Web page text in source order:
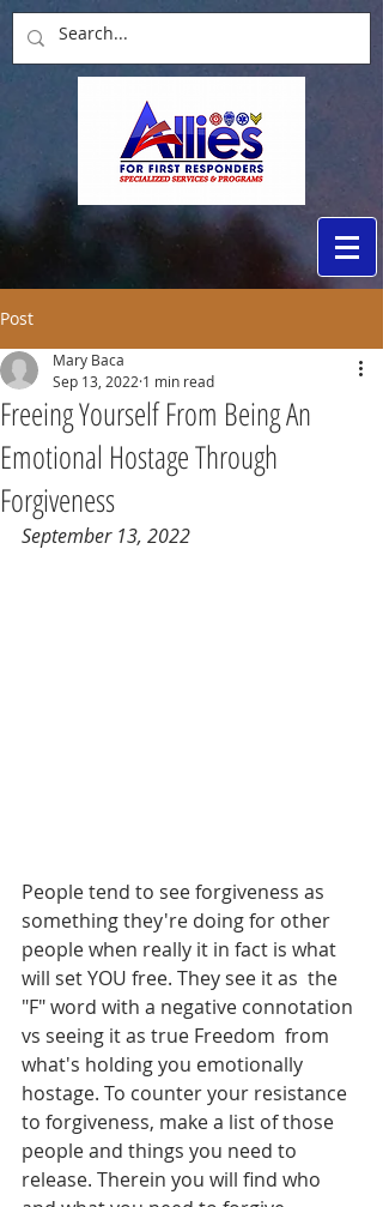
Post
Freeing Yourself From Being An
Emotional Hostage Through
Forgiveness
Mary Baca
Sep 13, 2022 1 min read
September 13, 2022
People tend to see forgiveness as
something they're doing for other
people when really it in fact is what
will set YOU free. They see it as  the
"F" word with a negative connotation
vs seeing it as true Freedom  from
what's holding you emotionally
hostage. To counter your resistance
to forgiveness, make a list of those
people and things you need to
release. Therein you will find who